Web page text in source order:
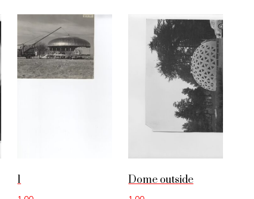
1 Dome outside